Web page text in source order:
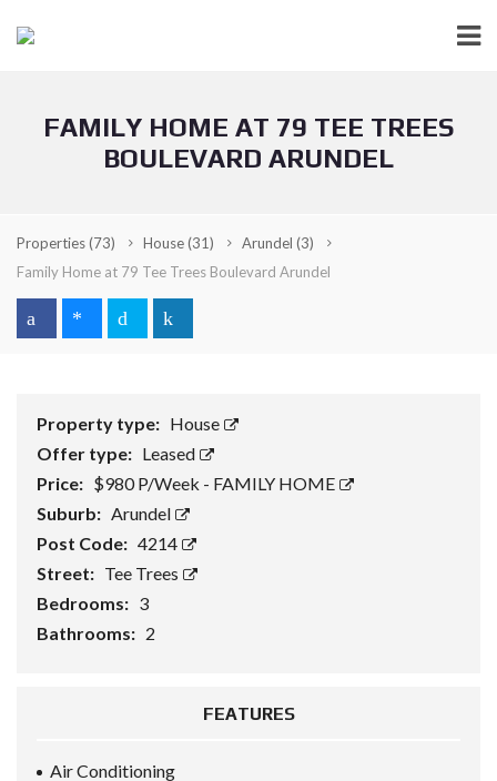
FAMILY HOME AT 79 TEE TREES
BOULEVARD ARUNDEL
Properties(73) House(31) Arundel (3)
Family Home at 79 Tee Trees Boulevard Arundel
Property type: House
Offer type: Leased
Price: $980 P/Week - FAMILY HOME
Suburb: Arundel
Post Code: 4214
Street: Tee Trees
Bedrooms: 3
Bathrooms: 2
FEATURES
Air Conditioning